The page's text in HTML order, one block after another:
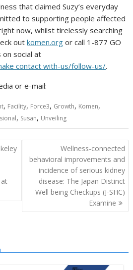
that claimed Suzy’s everyday
to supporting people affected
now, whilst tirelessly searching
outkomen.org or call 1-877 GO
on social at
contact with-us/follow-us/.
or e-mail:
, Facility, Force3, Growth, Komen,
, Susan, Unveiling
Wellness-connected
behavioral improvements and
incidence of serious kidney
disease: The Japan Distinct
Well being Checkups (J-SHC)
Examine